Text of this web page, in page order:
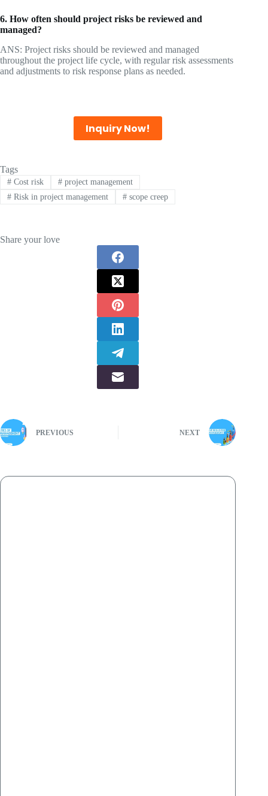
6. How often should project risks be reviewed and
managed?
ANS: Project risks should be reviewed and managed
throughout the project life cycle, with regular risk assessments
and adjustments to risk response plans as needed.
Inquiry Now!
Tags
#Cost risk #project management
#Risk in project management #scope creep
Share your love
PREVIOUS NEXT